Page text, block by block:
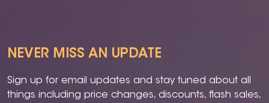
NEVER MISS AN UPDATE
Sign up for email updates and stay tuned about all
things including price changes, discounts, flash sales,